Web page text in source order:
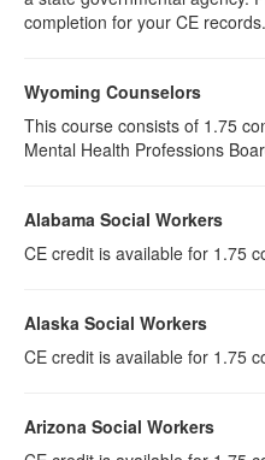
completion for your CE records.
Wyoming Counselors
This course consists of 1.75
Mental Health Professions
Alabama Social Workers
CE credit is available for 1.75
Alaska Social Workers
CE credit is available for 1.75
Arizona Social Workers